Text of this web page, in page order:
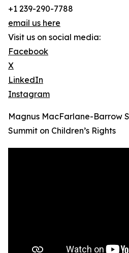
+1 239-290-7788
email us here
Visit us on social media:
Facebook
X
LinkedIn
Instagram
Magnus MacFarlane-Barrow
Summit on Children’s Rights